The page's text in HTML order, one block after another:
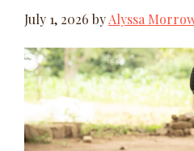
July 1, 2026 byAlyssa